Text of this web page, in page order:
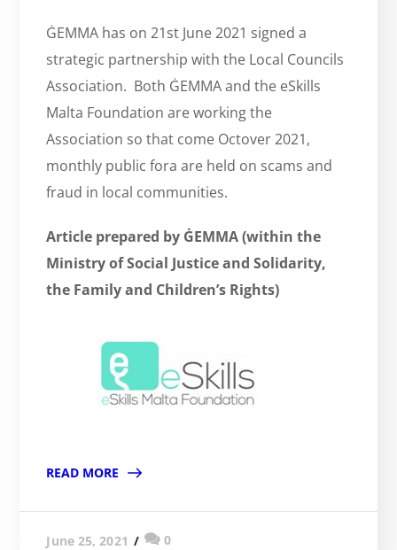
ĠEMMA has on 21st June 2021 signed a
strategic partnership with the Local Councils
Association. Both ĠEMMA and the eSkills
Malta Foundation are working the
Association so that come Octover 2021,
monthly public fora are held on scams and
fraud in local communities.
Article prepared by ĠEMMA (within the
Ministry of Social Justice and Solidarity,
the Family and Children’s Rights)
READ MORE
June 25, 2021 0